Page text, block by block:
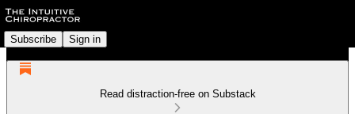
Subscribe Sign in
Read distraction-free on Substack